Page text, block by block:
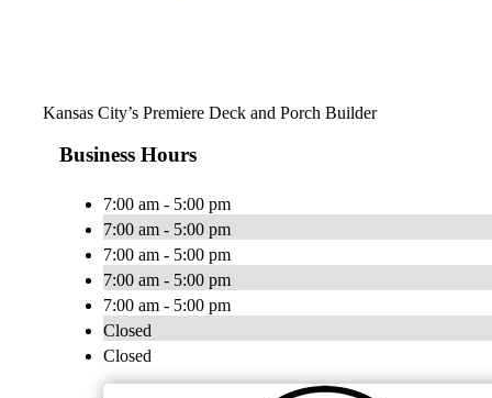
Kansas City’s Premiere Deck and Porch Builder
Business Hours
7:00 am - 5:00 pm
7:00 am - 5:00 pm
7:00 am - 5:00 pm
7:00 am - 5:00 pm
7:00 am - 5:00 pm
Closed
Closed